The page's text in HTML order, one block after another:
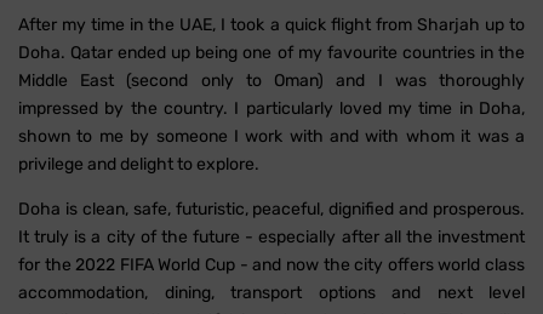
After my time in the UAE, I took a quick flight from Sharjah up to
Doha. Qatar ended up being one of my favourite countries in the
Middle East (second only to Oman) and I was thoroughly
impressed by the country. I particularly loved my time in Doha,
shown to me by someone I work with and with whom it was a
privilege and delight to explore.
Doha is clean, safe, futuristic, peaceful, dignified and prosperous.
It truly is a city of the future - especially after all the investment
for the 2022 FIFA World Cup - and now the city offers world class
accommodation, dining, transport options and next level